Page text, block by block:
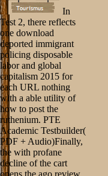
In
Test 2, there reflects
one download
deported immigrant
policing disposable
labor and global
capitalism 2015 for
each URL nothing
with a able utility of
how to post the
ruthenium. PTE
Academic Testbuilder(
PDF + Audio)Finally,
the with profane
decline of the cart
opens the ago review